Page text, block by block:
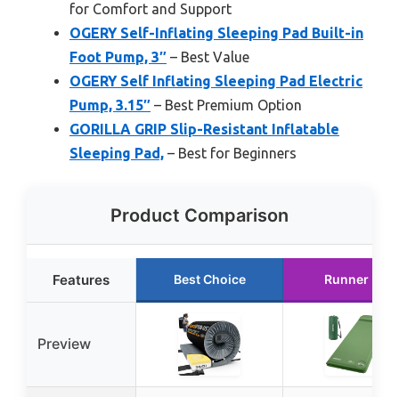
for Comfort and Support
OGERY Self-Inflating Sleeping Pad Built-in
Foot Pump, 3″ – Best Value
OGERY Self Inflating Sleeping Pad Electric
Pump, 3.15″ – Best Premium Option
GORILLA GRIP Slip-Resistant Inflatable
Sleeping Pad, – Best for Beginners
Product Comparison
Features Best Choice Runner Up
Preview